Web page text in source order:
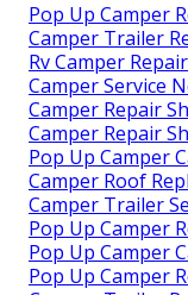
Pop Up Camper
Camper Trailer
Rv Camper
Camper Service
Camper Repair
Camper Repair
Pop Up Camper
Camper Roof
Camper Trailer
Pop Up Camper
Pop Up Camper
Pop Up Camper